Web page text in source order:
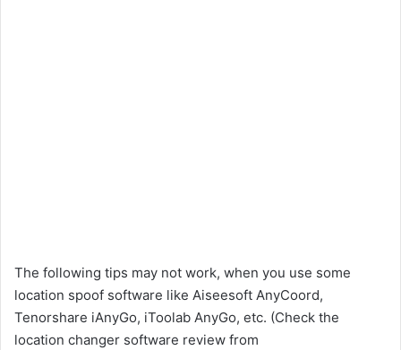
The following tips may not work, when you use some
location spoof software like Aiseesoft AnyCoord,
Tenorshare iAnyGo, iToolab AnyGo, etc. (Check the
location changer software review from